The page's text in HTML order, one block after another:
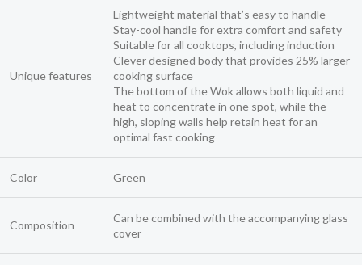
Unique features
Lightweight material that’s easy to handle
Stay-cool handle for extra comfort and safety
Suitable for all cooktops, including induction
Clever designed body that provides 25% larger
cooking surface
The bottom of the Wok allows both liquid and
heat to concentrate in one spot, while the
high, sloping walls help retain heat for an
optimal fast cooking
Color Green
Composition
Can be combined with the accompanying glass
cover